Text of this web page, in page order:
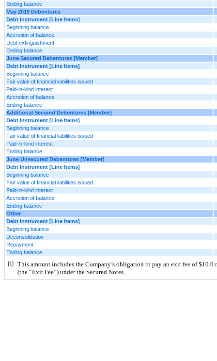
Ending balance
May 2019 Debentures
Debt Instrument [Line Items]
Beginning balance
Accretion of balance
Debt extinguishment
Ending balance
June Secured Debentures [Member]
Debt Instrument [Line Items]
Beginning balance
Fair value of financial liabilities issued
Paid-in-kind interest
Accretion of balance
Ending balance
Additional Secured Debentures [Member]
Debt Instrument [Line Items]
Beginning balance
Fair value of financial liabilities issued
Paid-in-kind interest
Ending balance
June Unsecured Debentures [Member]
Debt Instrument [Line Items]
Beginning balance
Fair value of financial liabilities issued
Paid-in-kind interest
Accretion of balance
Ending balance
Other
Debt Instrument [Line Items]
Beginning balance
Deconsolidation
Repayment
Ending balance
[1]
This amount includes the Company’s obligation to pay an exit fee of $10.0
(the “Exit Fee”) under the Secured Notes.